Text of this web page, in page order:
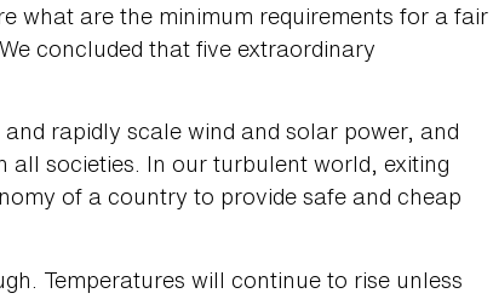
what are the minimum requirements for a fair
concluded that five extraordinary
rapidly scale wind and solar power, and
all societies. In our turbulent world, exiting
of a country to provide safe and cheap
Temperatures will continue to rise unless